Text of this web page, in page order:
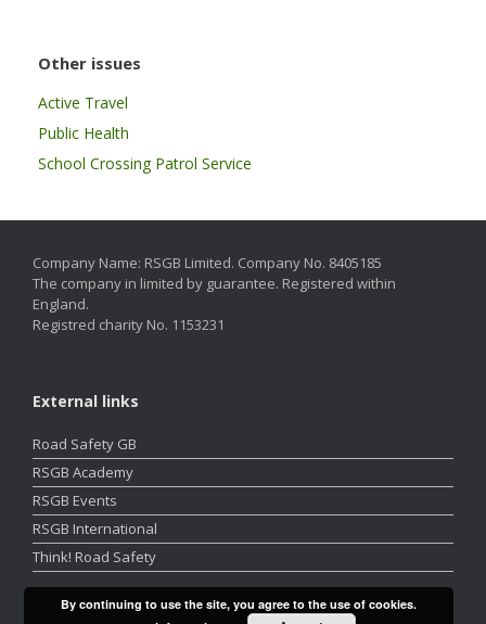
Other issues
Active Travel
Public Health
School Crossing Patrol Service
Company Name: RSGB Limited. Company No. 8405185
The company in limited by guarantee. Registered within
England.
Registred charity No. 1153231
External links
Road Safety GB
RSGB Academy
RSGB Events
RSGB International
Think! Road Safety
By continuing to use the site, you agree to the use of cookies.